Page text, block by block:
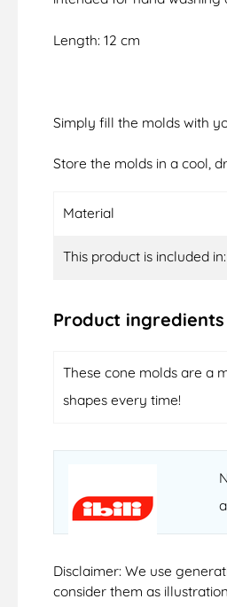
Length: 12 cm
Simply fill the molds with
Store the molds in a cool,
Material
This product is included in:
Product ingredients
These cone molds are a
shapes every time!
Disclaimer: We use
consider them as